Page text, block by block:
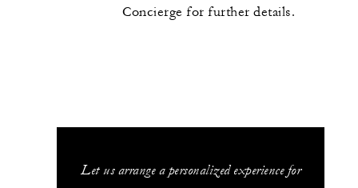
Concierge for further details.
Let us arrange a personalized experience for